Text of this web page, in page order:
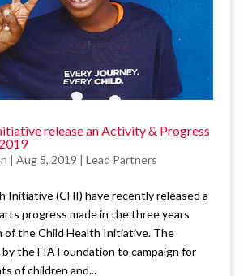
release an Activity & Progress
| Aug 5, 2019 | Lead Partners
Initiative (CHI) have recently released a
progress made in the three years
of the Child Health Initiative. The
the FIA Foundation to campaign for
of children and...